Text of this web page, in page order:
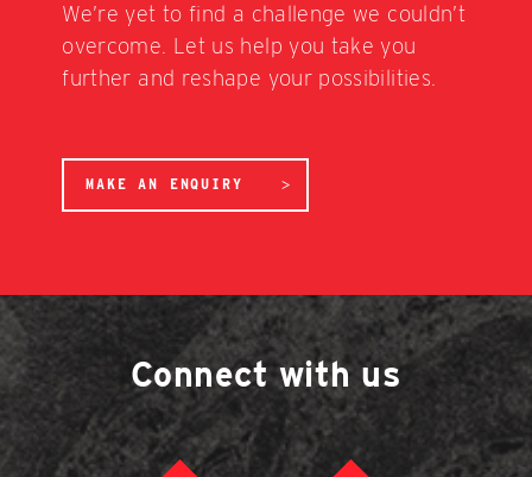
We’re yet to find a challenge we couldn’t
overcome. Let us help you take you
further and reshape your possibilities.
MAKE AN ENQUIRY
Connect with us